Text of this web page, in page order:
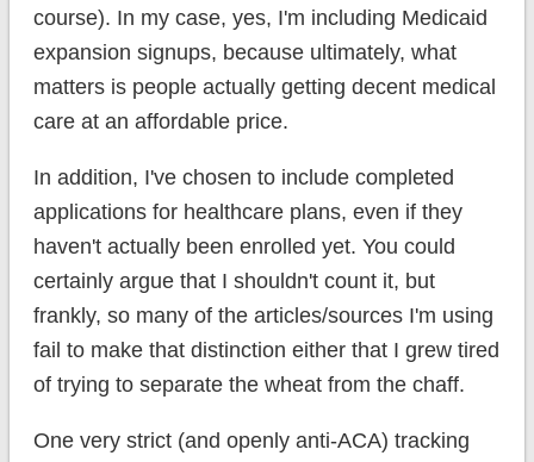
course). In my case, yes, I'm including Medicaid
expansion signups, because ultimately, what
matters is people actually getting decent medical
care at an affordable price.
In addition, I've chosen to include completed
applications for healthcare plans, even if they
haven't actually been enrolled yet. You could
certainly argue that I shouldn't count it, but
frankly, so many of the articles/sources I'm using
fail to make that distinction either that I grew tired
of trying to separate the wheat from the chaff.
One very strict (and openly anti-ACA) tracking